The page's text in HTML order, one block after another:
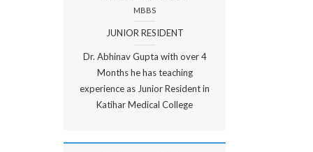
MBBS
JUNIOR RESIDENT
Dr. Abhinav Gupta with over 4
Months he has teaching
experience as Junior Resident in
Katihar Medical College